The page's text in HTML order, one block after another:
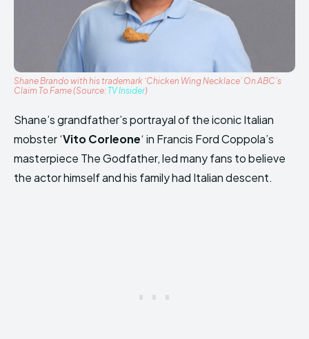
Shane Brando with his trademark ‘Chicken Wing Necklace’ On ABC’s
Claim To Fame (Source: TV Insider)
Shane’s grandfather’s portrayal of the iconic Italian
mobster ‘Vito Corleone‘ in Francis Ford Coppola’s
masterpiece The Godfather, led many fans to believe
the actor himself and his family had Italian descent.